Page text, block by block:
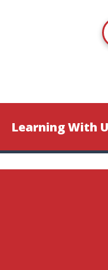
Learning With